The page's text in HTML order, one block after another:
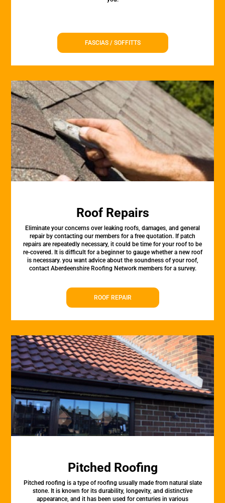
FASCIAS / SOFFITTS
Roof Repairs
Eliminate your concerns over leaking roofs, damages, and general
repair by contacting our members for a free quotation. If patch
repairs are repeatedly necessary, it could be time for your roof to be
re-covered. It is difficult for a beginner to gauge whether a new roof
is necessary. you want advice about the soundness of your roof,
contact Aberdeenshire Roofing Network members for a survey.
ROOF REPAIR
Pitched Roofing
Pitched roofing is a type of roofing usually made from natural slate
stone. It is known for its durability, longevity, and distinctive
appearance, and it has been used for centuries in various